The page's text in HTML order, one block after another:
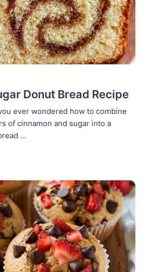
Donut Bread Recipe
ever wondered how to combine
of cinnamon and sugar into a
...